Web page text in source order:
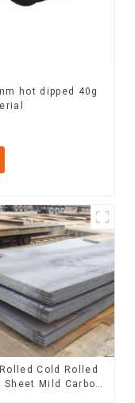
hot dipped 40g
Cold Rolled
Sheet Mild Carbon